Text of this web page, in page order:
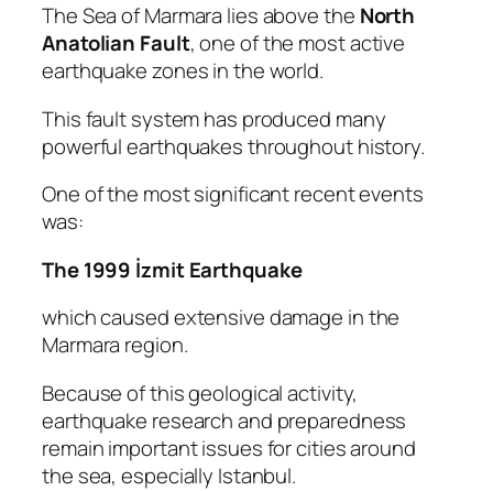
The Sea of Marmara lies above the North
Anatolian Fault, one of the most active
earthquake zones in the world.
This fault system has produced many
powerful earthquakes throughout history.
One of the most significant recent events
was:
The 1999 İzmit Earthquake
which caused extensive damage in the
Marmara region.
Because of this geological activity,
earthquake research and preparedness
remain important issues for cities around
the sea, especially Istanbul.